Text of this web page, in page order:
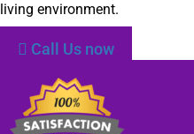
living environment.
Call Us now